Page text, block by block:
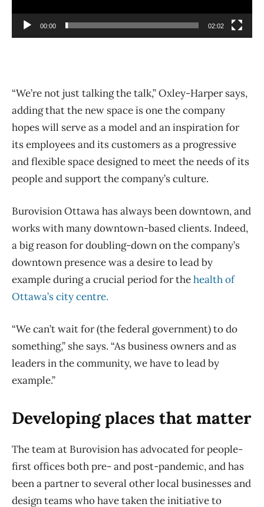
l
00:00 02:02
“We’re not just talking the talk,” Oxley-Harper says,
adding that the new space is one the company
hopes will serve as a model and an inspiration for
its employees and its customers as a progressive
and flexible space designed to meet the needs of its
people and support the company’s culture.
Burovision Ottawa has always been downtown, and
works with many downtown-based clients. Indeed,
a big reason for doubling-down on the company’s
downtown presence was a desire to lead by
example during a crucial period for thehealth of
Ottawa’s city centre.
“We can’t wait for (the federal government) to do
something,” she says. “As business owners and as
leaders in the community, we have to lead by
example.”
Developing places that matter
The team at Burovision has advocated for people-
first offices both pre- and post-pandemic, and has
been a partner to several other local businesses and
design teams who have taken the initiative to